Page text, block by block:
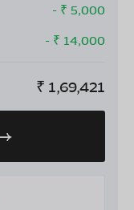
- ₹ 5,000
- ₹ 14,000
₹ 1,69,421